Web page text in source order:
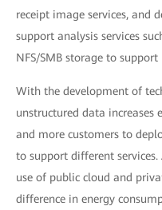
receipt image services, and
support analysis services
NFS/SMB storage to support
With the development of
unstructured data increases
and more customers to
to support different
use of public cloud and
difference in energy